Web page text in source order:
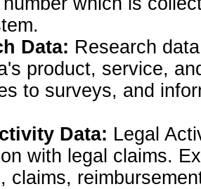
Data: Research
product, service,
to surveys, and
Data: Legal
with legal claims.
claims,